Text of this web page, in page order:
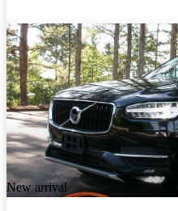
New arrival